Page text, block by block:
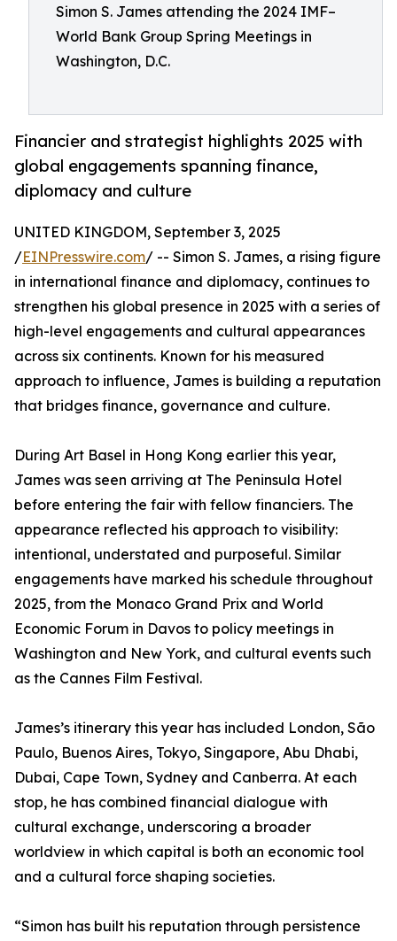
Simon S. James attending the 2024 IMF–
World Bank Group Spring Meetings in
Washington, D.C.
Financier and strategist highlights 2025 with
global engagements spanning finance,
diplomacy and culture
UNITED KINGDOM, September 3, 2025
/EINPresswire.com/ -- Simon S. James, a rising figure
in international finance and diplomacy, continues to
strengthen his global presence in 2025 with a series of
high-level engagements and cultural appearances
across six continents. Known for his measured
approach to influence, James is building a reputation
that bridges finance, governance and culture.
During Art Basel in Hong Kong earlier this year,
James was seen arriving at The Peninsula Hotel
before entering the fair with fellow financiers. The
appearance reflected his approach to visibility:
intentional, understated and purposeful. Similar
engagements have marked his schedule throughout
2025, from the Monaco Grand Prix and World
Economic Forum in Davos to policy meetings in
Washington and New York, and cultural events such
as the Cannes Film Festival.
James’s itinerary this year has included London, São
Paulo, Buenos Aires, Tokyo, Singapore, Abu Dhabi,
Dubai, Cape Town, Sydney and Canberra. At each
stop, he has combined financial dialogue with
cultural exchange, underscoring a broader
worldview in which capital is both an economic tool
and a cultural force shaping societies.
“Simon has built his reputation through persistence